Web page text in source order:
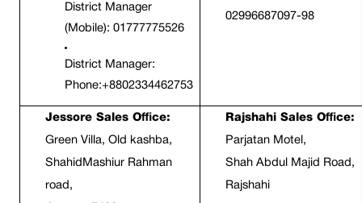
District Manager
(Mobile): 01777775526
District Manager:
Phone:+8802334462753
02996687097-98
Jessore Sales Office:
Green Villa, Old kashba,
ShahidMashiur Rahman
road,
Rajshahi Sales Office:
Parjatan Motel,
Shah Abdul Majid Road,
Rajshahi